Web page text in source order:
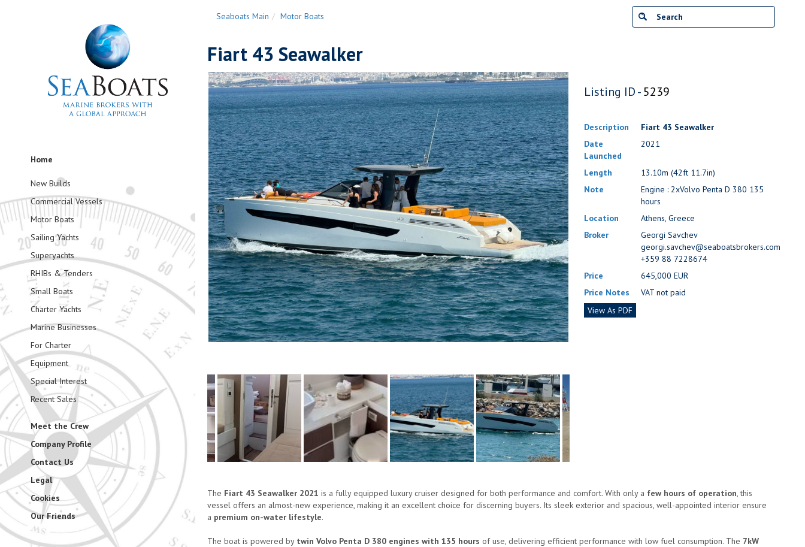
Home
New Builds
Commercial Vessels
Motor Boats
Sailing Yachts
Superyachts
RHIBs & Tenders
Small Boats
Charter Yachts
Marine Businesses
For Charter
Equipment
Special Interest
Recent Sales
Meet the Crew
Company Profile
Contact Us
Legal
Cookies
Our Friends
Seaboats Main Motor Boats
Fiart 43 Seawalker
Listing ID -5239
Description
Fiart 43 Seawalker
Date
Launched
2021
Length
13.10m (42ft 11.7in)
Note
Engine : 2xVolvo Penta D 380 135
hours
Location
Athens, Greece
Broker
Georgi Savchev
georgi.savchev@seaboatsbrokers.com
+359 88 7228674
Price
645,000 EUR
Price Notes
VAT not paid
View As PDF
The Fiart 43 Seawalker 2021 is a fully equipped luxury cruiser designed for both performance and comfort. With only a few hours of operation, this
vessel offers an almost-new experience, making it an excellent choice for discerning buyers. Its sleek exterior and spacious, well-appointed interior ensure
a premium on-water lifestyle.
The boat is powered by twin Volvo Penta D 380 engines with 135 hours of use, delivering efficient performance with low fuel consumption. The 7kW